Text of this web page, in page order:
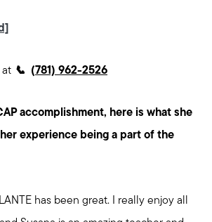
at 📞 (781) 962-2526
accomplishment, here is what she
experience being a part of the
has been great. I really enjoy all